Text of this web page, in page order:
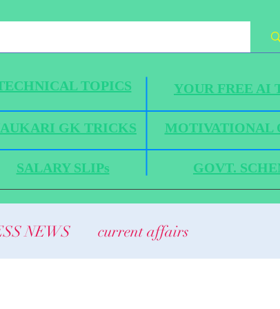
TOPICS
YOUR FREE AI
GK TRICKS MOTIVATIONAL
SALARY SLIPs GOVT.
NEWS current affairs